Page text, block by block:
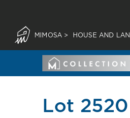
MIMOSA > HOUSE AND
Lot